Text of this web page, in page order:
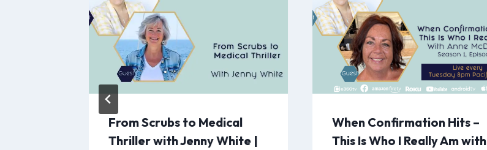
From Scrubs to Medical
Thriller with Jenny White |
When Confirmation Hits –
This Is Who I Really Am with